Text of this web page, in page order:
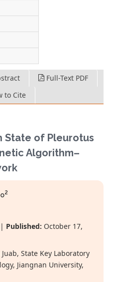
Full-Text PDF
to Cite
State of Pleurotus
Algorithm–
2
Published: October 17,
Juab, State Key Laboratory
Jiangnan University,